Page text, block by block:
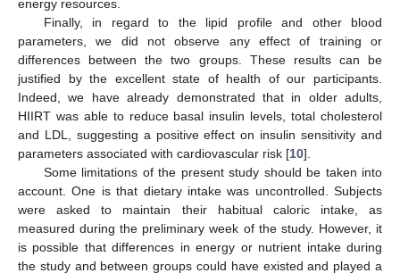
energy resources.
Finally, in regard to the lipid profile and other blood
parameters, we did not observe any effect of training or
differences between the two groups. These results can be
justified by the excellent state of health of our participants.
Indeed, we have already demonstrated that in older adults,
HIIRT was able to reduce basal insulin levels, total cholesterol
and LDL, suggesting a positive effect on insulin sensitivity and
parameters associated with cardiovascular risk [10].
Some limitations of the present study should be taken into
account. One is that dietary intake was uncontrolled. Subjects
were asked to maintain their habitual caloric intake, as
measured during the preliminary week of the study. However, it
is possible that differences in energy or nutrient intake during
the study and between groups could have existed and played a